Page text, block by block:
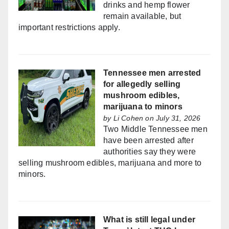
drinks and hemp flower
remain available, but
important restrictions apply.
Tennessee men arrested
for allegedly selling
mushroom edibles,
marijuana to minors
by Li Cohen on July 31, 2026
Two Middle Tennessee men
have been arrested after
authorities say they were
selling mushroom edibles, marijuana and more to
minors.
What is still legal under